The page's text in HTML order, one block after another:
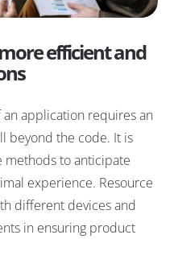
efficient and
application requires an
beyond the code. It is
to anticipate
experience. Resource
different devices and
in ensuring product